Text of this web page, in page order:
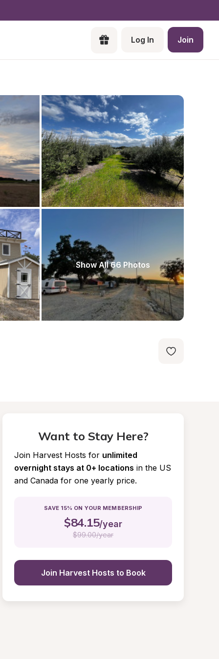
Log In Join
Show All 66 Photos
Want to Stay Here?
Join Harvest Hosts for unlimited
overnight stays at 0+ locations in the US
and Canada for one yearly price.
SAVE 15% ON YOUR MEMBERSHIP
$84.15/year
$99.00/year
Join Harvest Hosts to Book